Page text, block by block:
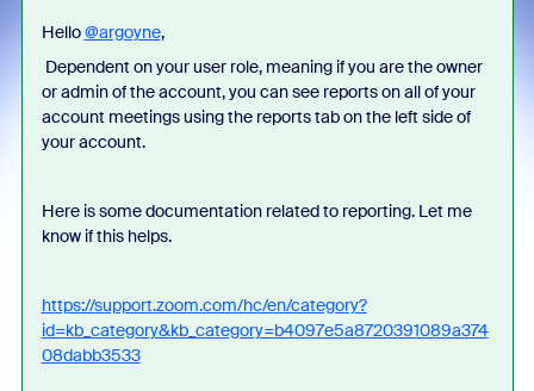
Hello@argoyne,
Dependent on your user role, meaning if you are the owner
or admin of the account, you can see reports on all of your
account meetings using the reports tab on the left side of
your account.
Here is some documentation related to reporting. Let me
know if this helps.
https://support.zoom.com/hc/en/category?
id=kb_category&kb_category=b4097e5a8720391089a374
08dabb3533